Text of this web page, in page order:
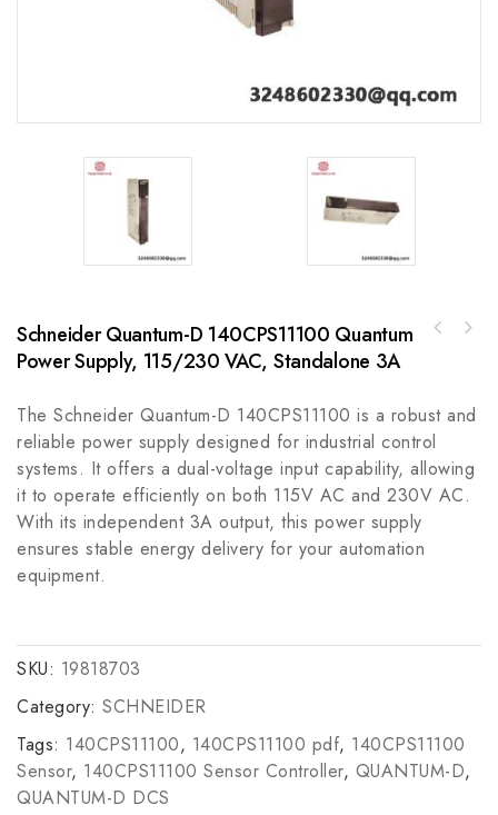
Schneider Quantum-D 140CPS11100 Quantum
Power Supply, 115/230 VAC, Standalone 3A
The Schneider Quantum-D 140CPS11100 is a robust and
reliable power supply designed for industrial control
systems. It offers a dual-voltage input capability, allowing
it to operate efficiently on both 115V AC and 230V AC.
With its independent 3A output, this power supply
ensures stable energy delivery for your automation
equipment.
SKU: 19818703
Category: SCHNEIDER
Tags: 140CPS11100, 140CPS11100 pdf, 140CPS11100
Sensor, 140CPS11100 Sensor Controller, QUANTUM-D,
QUANTUM-D DCS